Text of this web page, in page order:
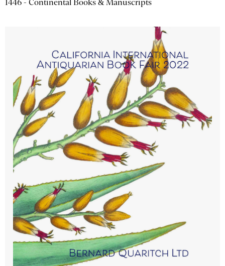
1446 - Continental Books & Manuscripts